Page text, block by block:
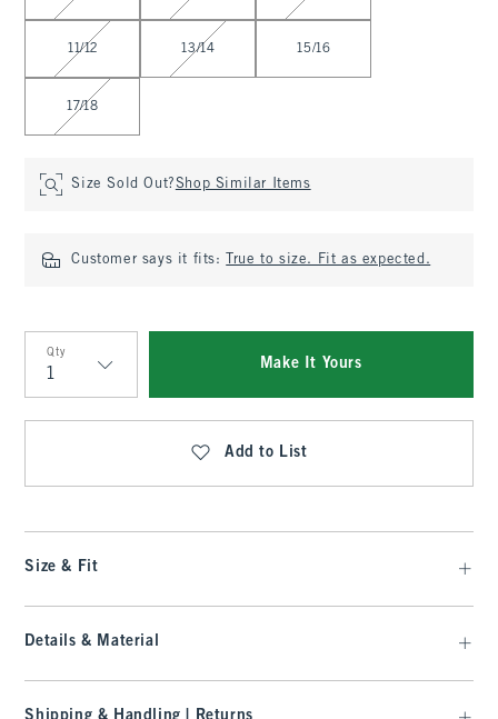
11/12 13/14 15/16
17/18
Size Sold Out?Shop Similar Items
Customer says it fits: True to size. Fit as expected.
Qty
Qty
Make It Yours
Add to List
Size & Fit
Details & Material